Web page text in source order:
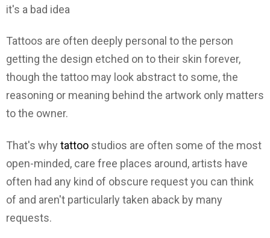
it's a bad idea
Tattoos are often deeply personal to the person
getting the design etched on to their skin forever,
though the tattoo may look abstract to some, the
reasoning or meaning behind the artwork only matters
to the owner.
That's why tattoo studios are often some of the most
open-minded, care free places around, artists have
often had any kind of obscure request you can think
of and aren't particularly taken aback by many
requests.